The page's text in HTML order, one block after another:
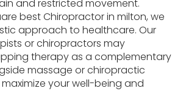
and restricted movement.
best Chiropractor in milton, we
approach to healthcare. Our
or chiropractors may
therapy as a complementary
massage or chiropractic
your well-being and